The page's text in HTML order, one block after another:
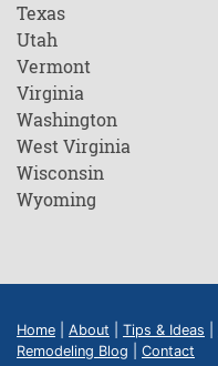
Texas
Utah
Vermont
Virginia
Washington
West Virginia
Wisconsin
Wyoming
Home About Tips & Ideas
Remodeling Blog
Contact